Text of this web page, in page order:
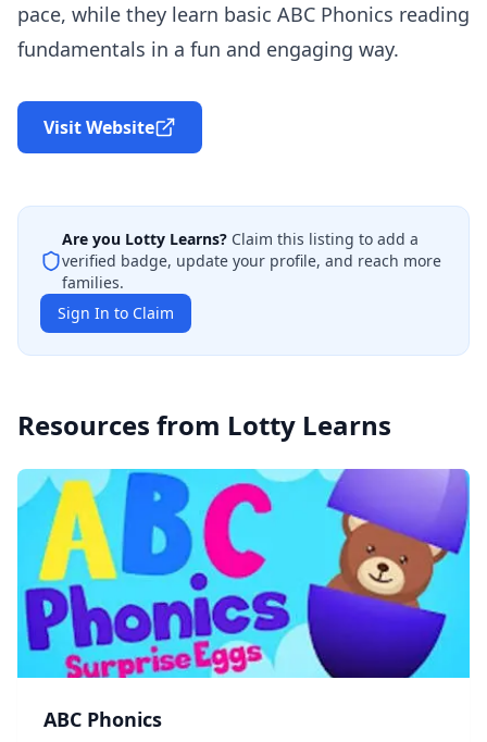
pace, while they learn basic ABC Phonics reading
fundamentals in a fun and engaging way.
Visit Website
Are you Lotty Learns? Claim this listing to add a
verified badge, update your profile, and reach more
families.
Sign In to Claim
Resources from Lotty Learns
ABC Phonics